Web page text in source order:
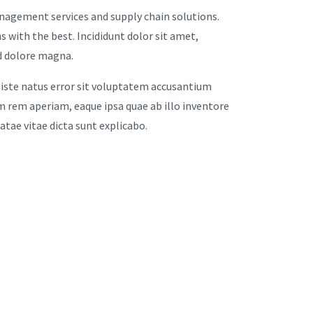
services and supply chain solutions.
with the best. Incididunt dolor sit amet,
magna.
natus error sit voluptatem accusantium
aperiam, eaque ipsa quae ab illo inventore
vitae dicta sunt explicabo.